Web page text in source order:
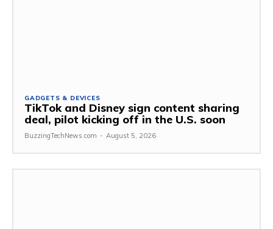
GADGETS & DEVICES
TikTok and Disney sign content sharing
deal, pilot kicking off in the U.S. soon
BuzzingTechNews.com - August 5, 2026